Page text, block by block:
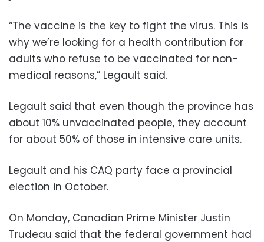
“The vaccine is the key to fight the virus. This is
why we’re looking for a health contribution for
adults who refuse to be vaccinated for non-
medical reasons,” Legault said.
Legault said that even though the province has
about 10% unvaccinated people, they account
for about 50% of those in intensive care units.
Legault and his CAQ party face a provincial
election in October.
On Monday, Canadian Prime Minister Justin
Trudeau said that the federal government had